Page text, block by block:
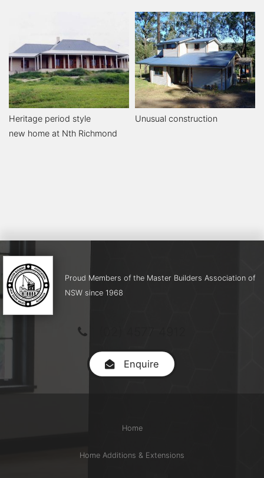
Heritage period style
new home at Nth Richmond
Unusual construction
Proud Members of the Master Builders Association of
NSW since 1968
Enquire
Home
Home Additions & Extensions